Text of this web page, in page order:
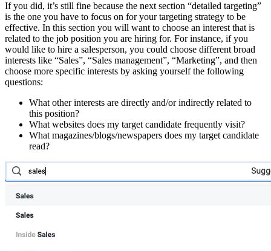
If you did, it’s still fine because the next section “detailed targeting”
is the one you have to focus on for your targeting strategy to be
effective. In this section you will want to choose an interest that is
related to the job position you are hiring for. For instance, if you
would like to hire a salesperson, you could choose different broad
interests like “Sales”, “Sales management”, “Marketing”, and then
choose more specific interests by asking yourself the following
questions:
What other interests are directly and/or indirectly related to
this position?
What websites does my target candidate frequently visit?
What magazines/blogs/newspapers does my target candidate
read?